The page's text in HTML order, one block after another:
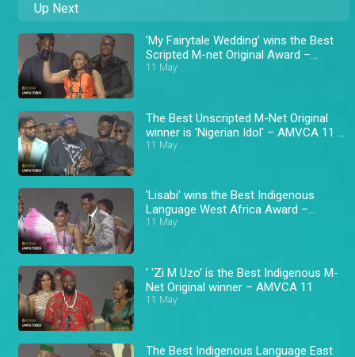
Up Next
'My Fairytale Wedding' wins the Best
Scripted M-net Original Award –
AMVCA 11
11 May
The Best Unscripted M-Net Original
winner is 'Nigerian Idol' – AMVCA 11 \
Africa Magic
11 May
'Lisabi' wins the Best Indigenous
Language West Africa Award –
AMVCA 11
11 May
' 'Zi M Uzo' is the Best Indigenous M-
Net Original winner – AMVCA 11
11 May
The Best Indigenous Language East